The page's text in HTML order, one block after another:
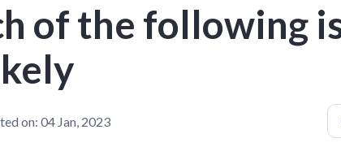
of the following
on: 04 Jan, 2023